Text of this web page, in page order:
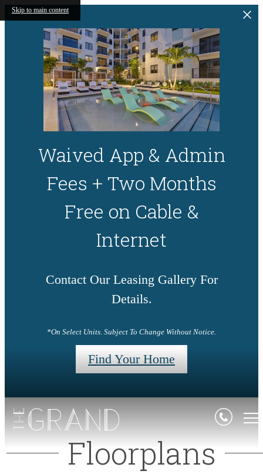
Skip to main content
Waived App & Admin
Fees + Two Months
Free on Cable &
Internet
Contact Our Leasing Gallery For
Details.
*On Select Units. Subject To Change Without Notice.
Find Your Home
Floorplans